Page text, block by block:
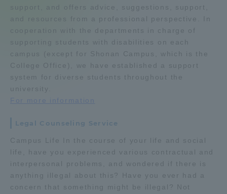
support, and offers advice, suggestions, support,
and resources from a professional perspective. In
cooperation with the departments in charge of
supporting students with disabilities on each
campus (except for Shonan Campus, which is the
College Office), we have established a support
system for diverse students throughout the
university.
For more information
Legal Counseling Service
Campus Life In the course of your life and social
life, have you experienced various contractual and
interpersonal problems, and wondered if there is
anything illegal about this? Have you ever had a
concern that something might be illegal? Not
Tokai School Network
Information and Inquiries
Access Information
Shinagawa Campus Shonan Campus
Isehara Campus Shizuoka Campus